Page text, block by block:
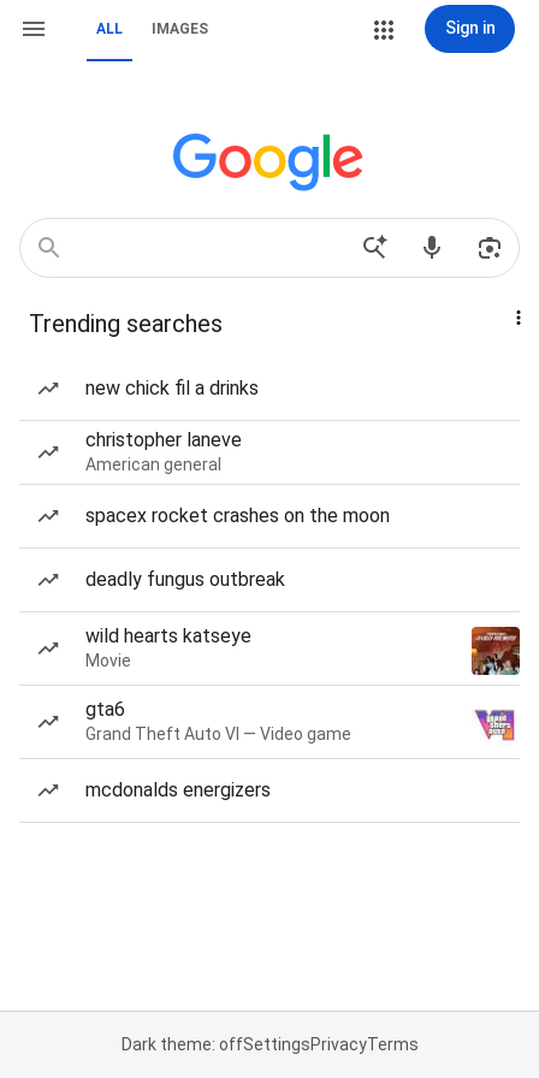
ALL IMAGES Sign in
Trending searches
new chick fil a drinks
christopher laneve
American general
spacex rocket crashes on the moon
deadly fungus outbreak
wild hearts katseye
Movie
gta6
Grand Theft Auto VI — Video game
mcdonalds energizers
Dark theme: offSettingsPrivacyTerms